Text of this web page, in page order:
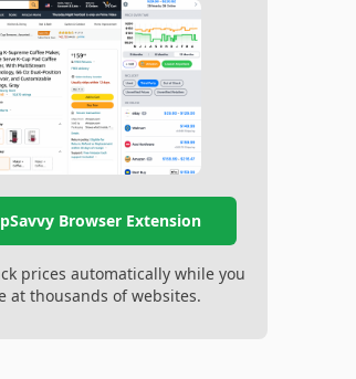
Browser Extension
prices automatically while you
at thousands of websites.